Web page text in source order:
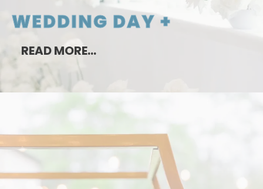
WEDDING DAY +
READ MORE…